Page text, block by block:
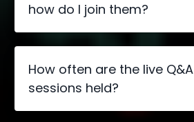
how do I join them?
How often are the live Q&A
sessions held?